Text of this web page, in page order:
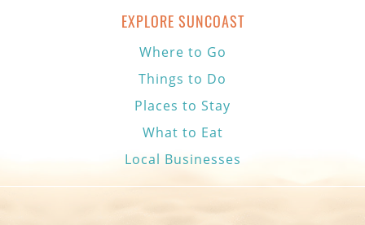
EXPLORE SUNCOAST
Where to Go
Things to Do
Places to Stay
What to Eat
Local Businesses